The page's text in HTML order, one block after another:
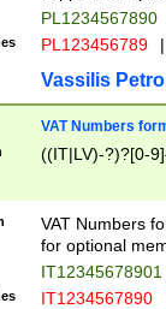
PL1234567890
PL123456789 |
Vassilis
VAT Numbers
((IT|LV)-?)?[0-
VAT Numbers
for optional
IT12345678901
IT1234567890